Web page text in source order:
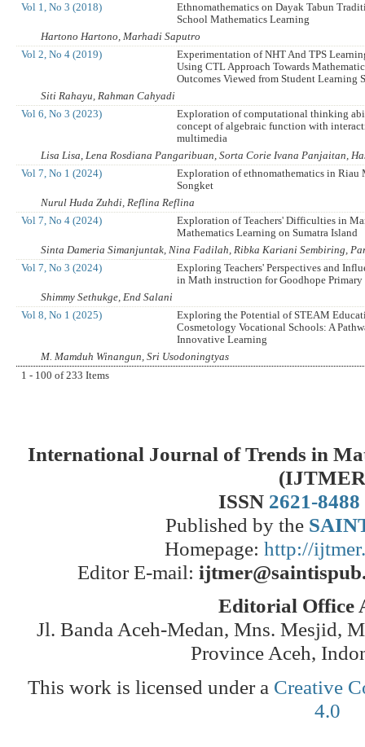
Vol 1, No 3 (2018)
Ethnomathematics on Dayak Tabun
School Mathematics Learning
Hartono Hartono, Marhadi Saputro
Vol 2, No 4 (2019)
Experimentation of NHT And TPS
Using CTL Approach Towards
Outcomes Viewed from Student Learning
Siti Rahayu, Rahman Cahyadi
Vol 6, No 3 (2023)
Exploration of computational thinking
concept of algebraic function with
multimedia
Lisa Lisa, Lena Rosdiana Pangaribuan, Sorta Corie Ivana Panjaitan,
Vol 7, No 1 (2024)
Exploration of ethnomathematics in Riau
Songket
Nurul Huda Zuhdi, Reflina Reflina
Vol 7, No 4 (2024)
Exploration of Teachers' Difficulties in
Mathematics Learning on Sumatra Island
Sinta Dameria Simanjuntak, Nina Fadilah, Ribka Kariani Sembiring,
Vol 7, No 3 (2024)
Exploring Teachers' Perspectives and
in Math instruction for Goodhope Primary
Shimmy Sethukge, End Salani
Vol 8, No 1 (2025)
Exploring the Potential of STEAM
Cosmetology Vocational Schools: A
Innovative Learning
M. Mamduh Winangun, Sri Usodoningtyas
1 - 100 of 233 Items
International Journal of Trends in
ISSN 2621-8488
Published by the
Homepage:http://
Editor E-mail:
Editorial Office
Jl. Banda Aceh-Medan, Mns. Mesjid,
Province Aceh,
This work is licensed under a Creative
4.0